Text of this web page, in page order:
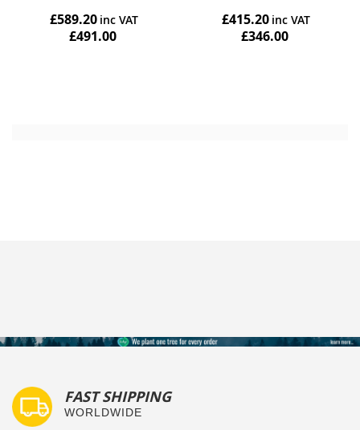
rating
£589.20
£491.00
rating
£415.20
£346.00
FAST SHIPPING
WORLDWIDE